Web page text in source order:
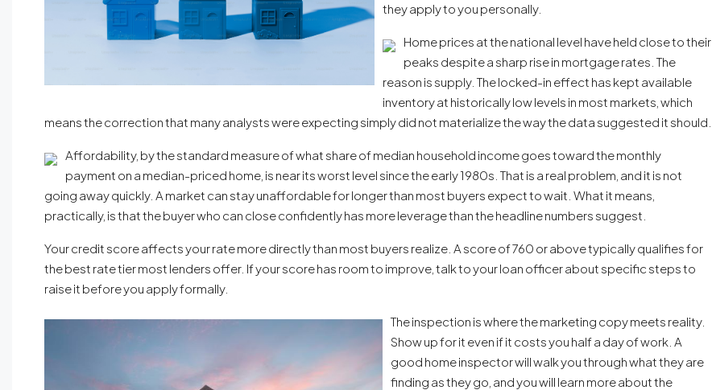
they apply to you personally.
Home prices at the national level have held close to their
peaks despite a sharp rise in mortgage rates. The
reason is supply. The locked-in effect has kept available
inventory at historically low levels in most markets, which
means the correction that many analysts were expecting simply did not materialize the way the data suggested it should.
Affordability, by the standard measure of what share of median household income goes toward the monthly
payment on a median-priced home, is near its worst level since the early 1980s. That is a real problem, and it is not
going away quickly. A market can stay unaffordable for longer than most buyers expect to wait. What it means,
practically, is that the buyer who can close confidently has more leverage than the headline numbers suggest.
Your credit score affects your rate more directly than most buyers realize. A score of 760 or above typically qualifies for
the best rate tier most lenders offer. If your score has room to improve, talk to your loan officer about specific steps to
raise it before you apply formally.
The inspection is where the marketing copy meets reality.
Show up for it even if it costs you half a day of work. A
good home inspector will walk you through what they are
finding as they go, and you will learn more about the